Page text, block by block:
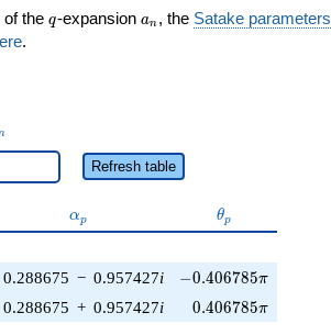
of the q
q-expansion a_n
an , the Satake parameters
.
Refresh table
\alpha_p
αp \theta_p
θp
0.288675 − 0.957427i -0.406785\pi
−0.406785π
0.288675 + 0.957427i 0.406785\pi
0.406785π